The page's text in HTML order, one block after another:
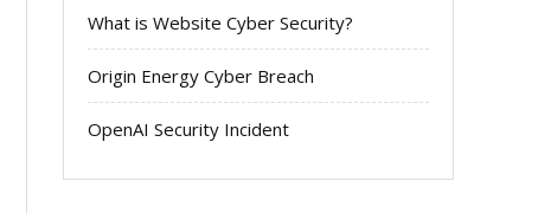
What is Website Cyber Security?
Origin Energy Cyber Breach
OpenAI Security Incident